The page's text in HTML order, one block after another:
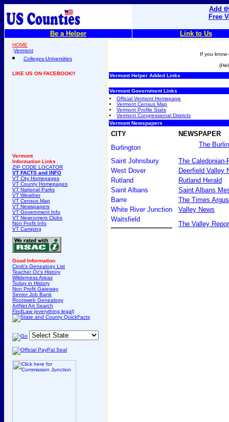
Add
Free
Be a Helper Link to Us
HOME
-Vermont
Colleges-Universities
LIKE US ON FACEBOOK!!
Vermont
Information Links
ZIP CODE LOCATOR
VT FACTS and INFO
VT City Homepages
VT County Homepages
VT National Parks
VT Weather
VT Census Map
VT Newspapers
VT Government Info
VT Newcomers Clubs
Non Profit Info
VT Camping
Good Information
Cindi's Genealogy List
Teacher Oz's History
Wilderness Areas
Today in History
Non Profit Gateway
Senior Job Bank
Rootsweb Genealogy
ArtNet Art Search
FindLaw (everything legal)
If you know
Vermont Helper Added Links
Vermont Government Links
Official Vermont Homepage
Vermont Census Map
Vermont Profile Stats
Vermont Congressional Districts
Vermont Newspapers
CITY
NEWSPAPER
Burlington
The
Saint Johnsbury
The Caledonian-
West Dover
Deerfield Valley
Rutland
Rutland Herald
Saint Albans
Saint Albans
Barre
The Times Argus
White River Junction
Valley News
Waitsfield
The Valley